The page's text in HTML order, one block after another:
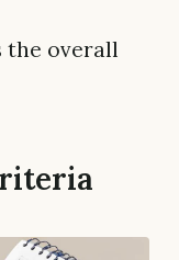
the overall